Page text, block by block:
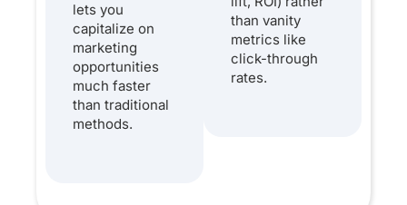
lets you
capitalize on
marketing
opportunities
much faster
than traditional
methods.
than vanity
metrics like
click-through
rates.